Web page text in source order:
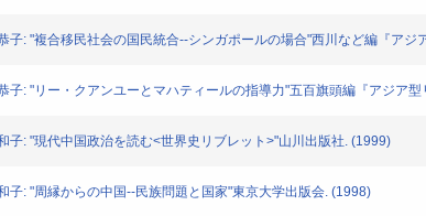
子: "複合移民社会の国民統合--シンガポールの場合"西川など編『ア
子: "リー・クアンユーとマハティールの指導力"五百旗頭編『アジア
子: "現代中国政治を読む<世界史リブレット>"山川出版社. (1999)
子: "周縁からの中国--民族問題と国家"東京大学出版会. (1998)